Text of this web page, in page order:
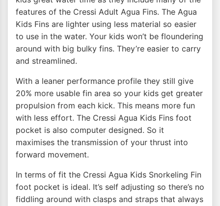
features of the Cressi Adult Agua Fins. The Agua
Kids Fins are lighter using less material so easier
to use in the water. Your kids won’t be floundering
around with big bulky fins. They’re easier to carry
and streamlined.
With a leaner performance profile they still give
20% more usable fin area so your kids get greater
propulsion from each kick. This means more fun
with less effort. The Cressi Agua Kids Fins foot
pocket is also computer designed. So it
maximises the transmission of your thrust into
forward movement.
In terms of fit the Cressi Agua Kids Snorkeling Fin
foot pocket is ideal. It’s self adjusting so there’s no
fiddling around with clasps and straps that always